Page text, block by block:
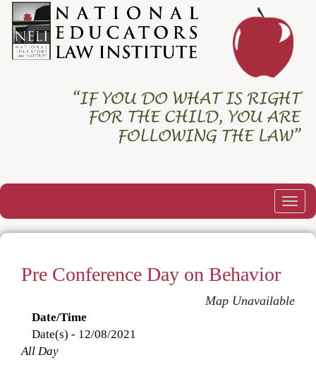
Pre Conference Day on Behavior
Map Unavailable
Date/Time
Date(s) - 12/08/2021
All Day